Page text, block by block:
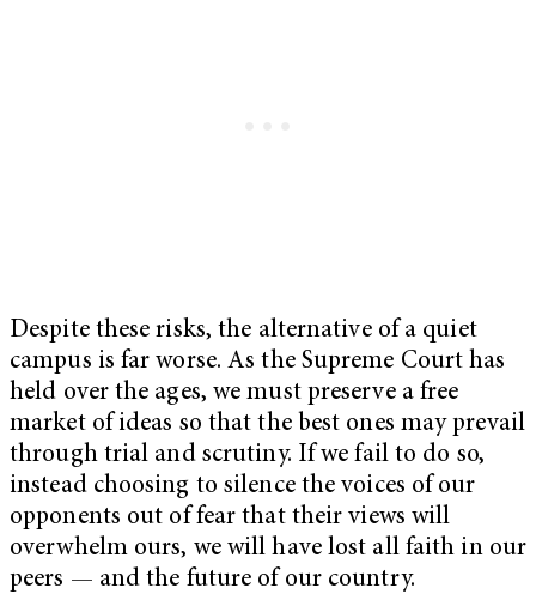
Despite these risks, the alternative of a quiet
campus is far worse. As the Supreme Court has
held over the ages, we must preserve a free
market of ideas so that the best ones may prevail
through trial and scrutiny. If we fail to do so,
instead choosing to silence the voices of our
opponents out of fear that their views will
overwhelm ours, we will have lost all faith in our
peers — and the future of our country.